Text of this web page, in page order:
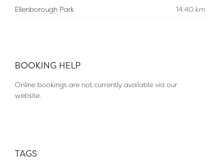
Ellenborough Park 14.40 km
BOOKING HELP
Online bookings are not currently available via our
website.
TAGS